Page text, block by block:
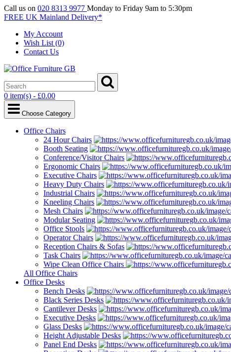
Call us on 020 8313 9977 Monday to Friday 9am to 5:30pm
FREE UK Mainland Delivery*
My Account
Wish List (0)
Contact Us
0 item(s) - £0.00
Choose Category
Office Chairs
24 Hour Chairs
Booth Seating
Conference/Visitor Chairs
Ergonomic Chairs
Executive Chairs
Heavy Duty Chairs
Industrial Chairs
Kneeling Chairs
Mesh Chairs
Modular Seating
Office Stools
Operator Chairs
Reception Chairs & Sofas
Task Chairs
Wipe Clean Office Chairs
All Office Chairs
Office Desks
Bench Desks
Black Series Desks
Cantilever Desks
Executive Desks
Glass Desks
Height Adjustable Desks
Panel End Desks